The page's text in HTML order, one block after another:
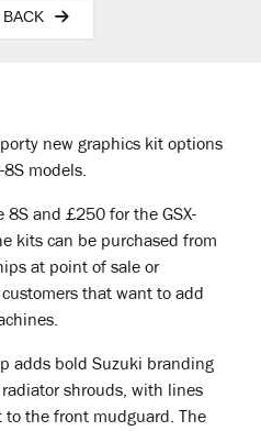
new graphics kit options
8S models.
and £250 for the GSX-
kits can be purchased from
at point of sale or
that want to add
adds bold Suzuki branding
shrouds, with lines
the front mudguard. The